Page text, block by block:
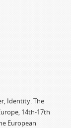
Identity. The
14th-17th
European